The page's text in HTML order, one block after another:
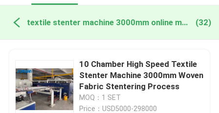
textile stenter machine 3000mm online manufacture (32)
10 Chamber High Speed Textile
Stenter Machine 3000mm Woven
Fabric Stentering Process
MOQ：1 SET
Price：USD5000-298000